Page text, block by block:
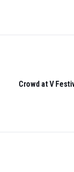
Crowd at V